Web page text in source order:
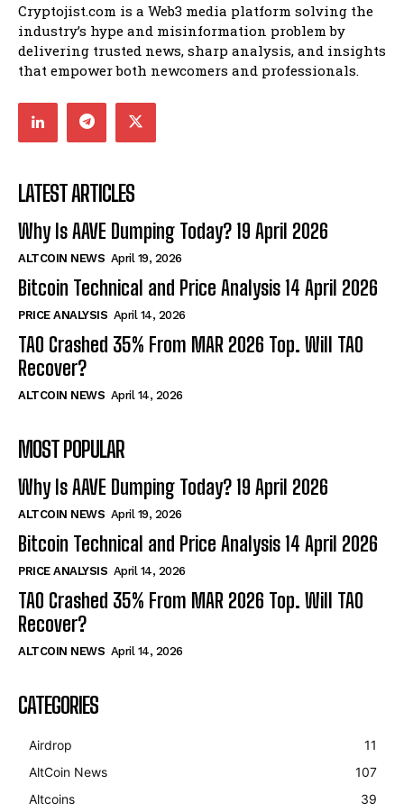
Cryptojist.com is a Web3 media platform solving the
industry’s hype and misinformation problem by
delivering trusted news, sharp analysis, and insights
that empower both newcomers and professionals.
LATEST ARTICLES
Why Is AAVE Dumping Today? 19 April 2026
ALTCOIN NEWS April 19, 2026
Bitcoin Technical and Price Analysis 14 April 2026
PRICE ANALYSIS April 14, 2026
TAO Crashed 35% From MAR 2026 Top. Will TAO
Recover?
ALTCOIN NEWS April 14, 2026
MOST POPULAR
Why Is AAVE Dumping Today? 19 April 2026
ALTCOIN NEWS April 19, 2026
Bitcoin Technical and Price Analysis 14 April 2026
PRICE ANALYSIS April 14, 2026
TAO Crashed 35% From MAR 2026 Top. Will TAO
Recover?
ALTCOIN NEWS April 14, 2026
CATEGORIES
Airdrop
11
AltCoin News
107
Altcoins
39